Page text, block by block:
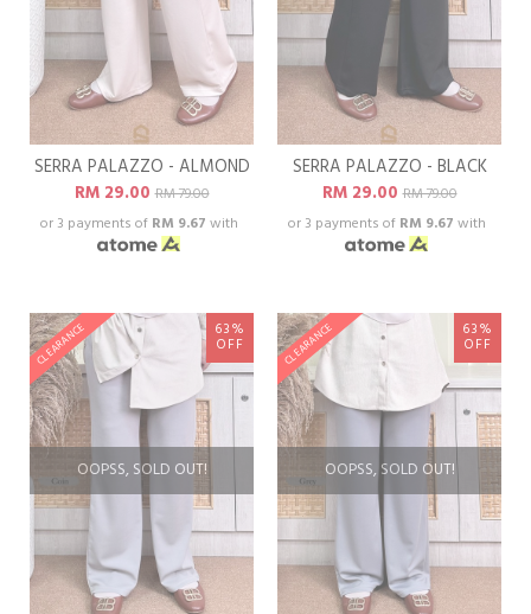
SERRA PALAZZO - ALMOND
RM 29.00RM 79.00
or 3 payments of RM 9.67 with
SERRA PALAZZO - BLACK
RM 29.00RM 79.00
or 3 payments of RM 9.67 with
OOPSS, SOLD OUT!
CLEARANCE 63%
OFF
OOPSS, SOLD OUT!
CLEARANCE 63%
OFF